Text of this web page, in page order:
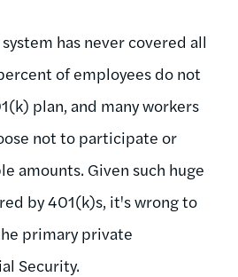
has never covered all
of employees do not
plan, and many workers
not to participate or
amounts. Given such huge
by 401(k)s, it's wrong to
primary private
Security.